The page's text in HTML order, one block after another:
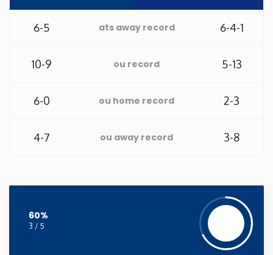
New Mexico
Oregon
6-5 ats away record 6-4-1
10-9 ou record 5-13
6-0 ou home record 2-3
4-7 ou away record 3-8
60%
3 / 5